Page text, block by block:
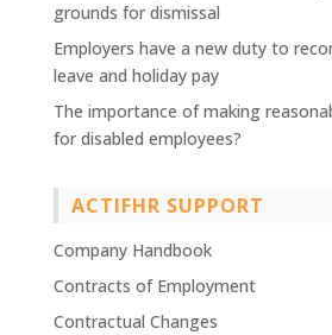
grounds for dismissal
Employers have a new duty to
leave and holiday pay
The importance of making
for disabled employees?
ACTIFHR SUPPORT
Company Handbook
Contracts of Employment
Contractual Changes